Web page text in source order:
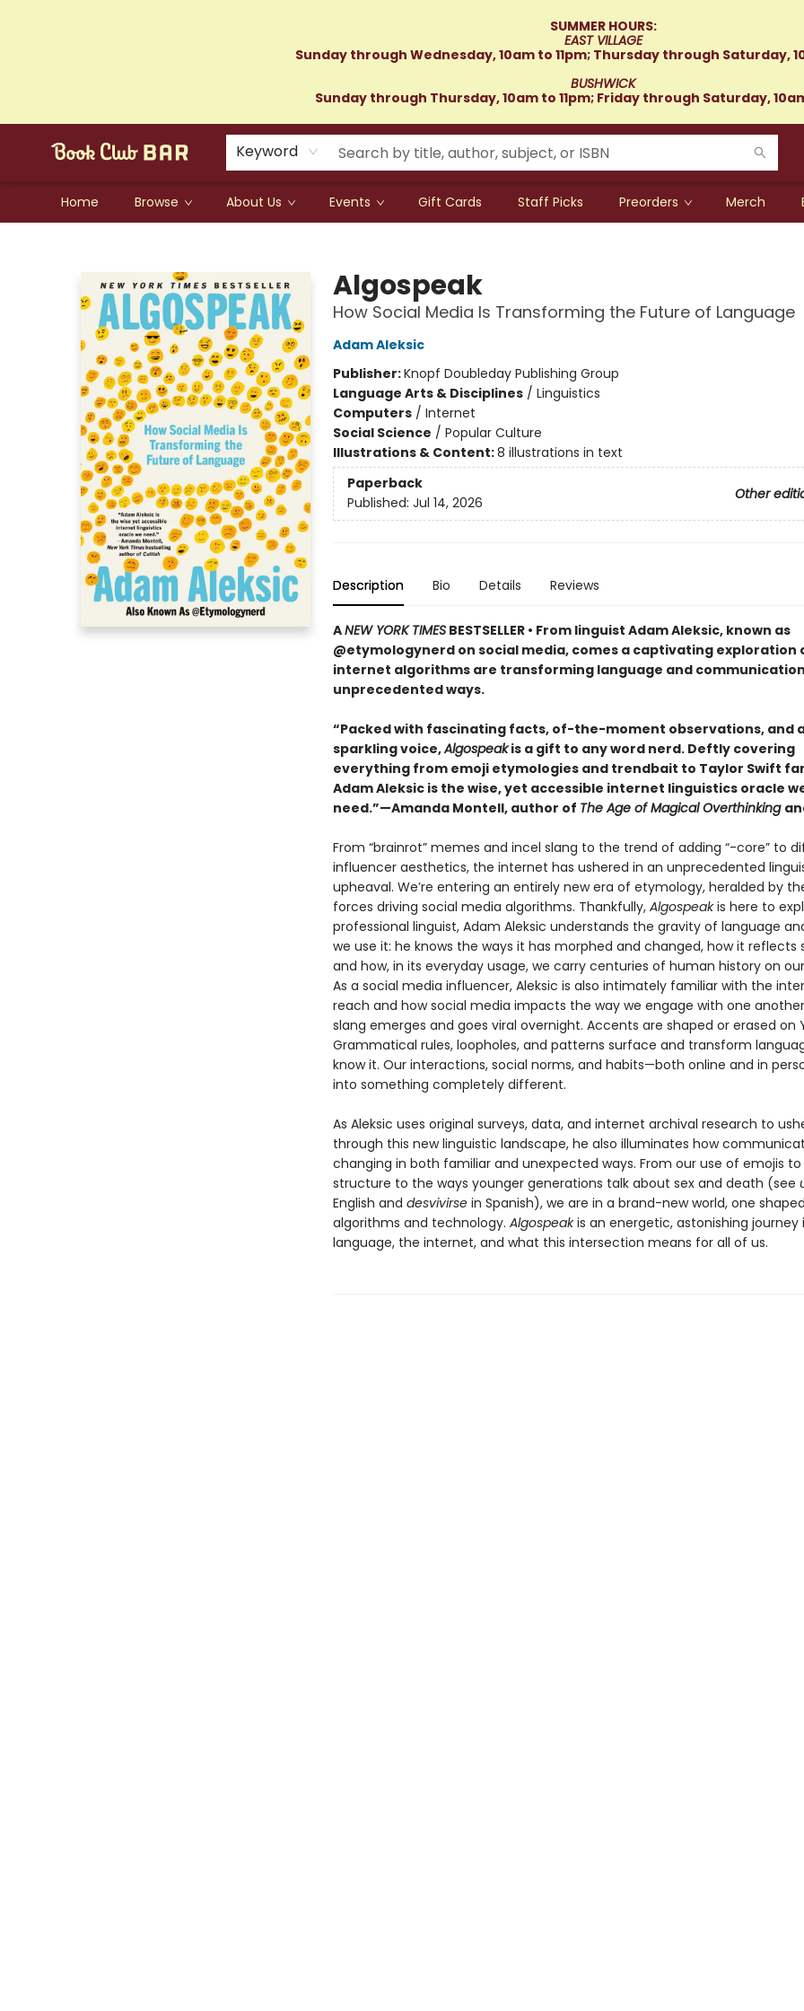
SUMMER HOURS:
EAST VILLAGE
Sunday through Wednesday, 10am to 11pm; Thursday through Saturday,
BUSHWICK
Sunday through Thursday, 10am to 11pm; Friday through Saturday,
Keyword
Home Browse About Us Events Gift Cards Staff Picks Preorders Merch
Algospeak
How Social Media Is Transforming the Future of Language
Adam Aleksic
Publisher:Knopf Doubleday Publishing Group
Language Arts & Disciplines/ Linguistics
Computers/ Internet
Social Science / Popular Culture
Illustrations & Content:8 illustrations in text
Paperback
Other
Published: Jul 14, 2026
Description Bio Details Reviews
ANEW YORK TIMESBESTSELLER • From linguist Adam Aleksic, known as
@etymologynerd on social media, comes a captivating exploration
internet algorithms are transforming language and
unprecedented ways.
“Packed with fascinating facts, of-the-moment observations, and
sparkling voice,Algospeakis a gift to any word nerd. Deftly covering
everything from emoji etymologies and trendbait to Taylor Swift
Adam Aleksic is the wise, yet accessible internet linguistics oracle
need.”—Amanda Montell, author of The Age of Magical Overthinking
From “brainrot” memes and incel slang to the trend of adding “-core” to
influencer aesthetics, the internet has ushered in an unprecedented
upheaval. We’re entering an entirely new era of etymology, heralded by
forces driving social media algorithms. Thankfully, Algospeakis here to
professional linguist, Adam Aleksic understands the gravity of language
we use it: he knows the ways it has morphed and changed, how it reflects
and how, in its everyday usage, we carry centuries of human history on
As a social media influencer, Aleksic is also intimately familiar with the
reach and how social media impacts the way we engage with one
slang emerges and goes viral overnight. Accents are shaped or erased on
Grammatical rules, loopholes, and patterns surface and transform
know it. Our interactions, social norms, and habits—both online and in
into something completely different.
As Aleksic uses original surveys, data, and internet archival research to
through this new linguistic landscape, he also illuminates how
changing in both familiar and unexpected ways. From our use of emojis
structure to the ways younger generations talk about sex and death (see
English and desvivirse in Spanish), we are in a brand-new world, one
algorithms and technology. Algospeakis an energetic, astonishing journey
language, the internet, and what this intersection means for all of us.